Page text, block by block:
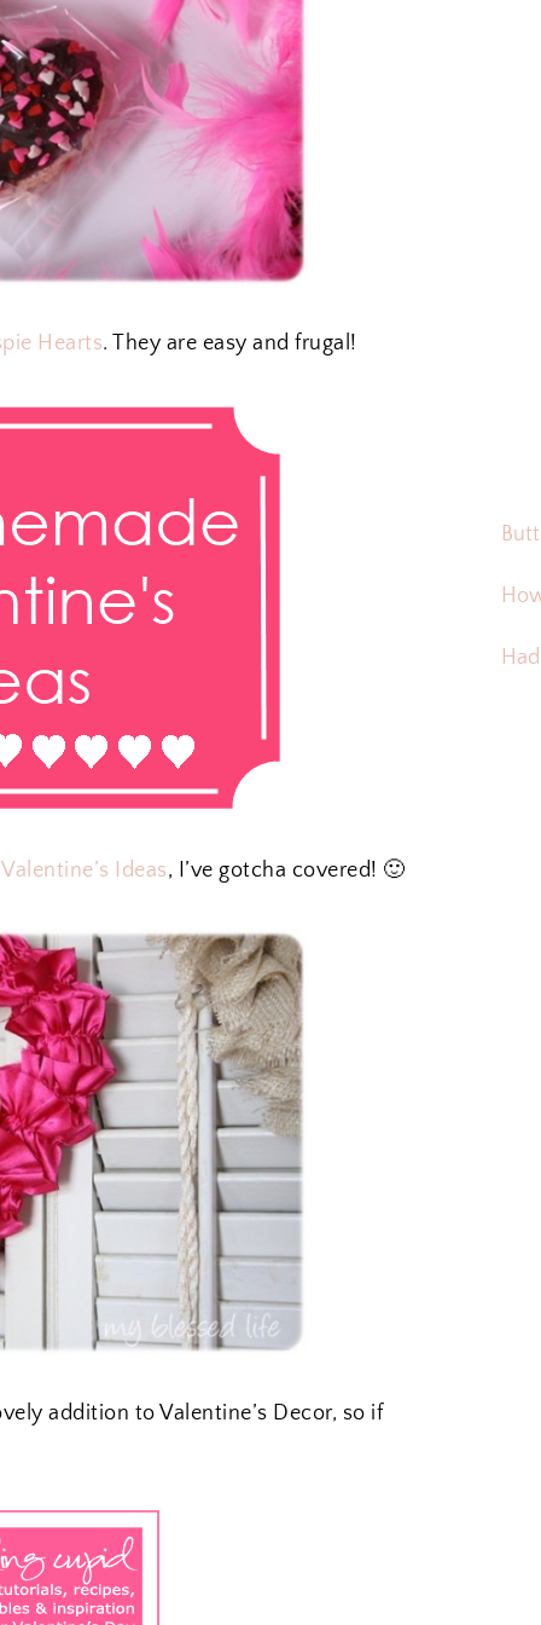
Hearts. They are easy and frugal!
Ideas, I’ve gotcha covered! 🙂
addition to Valentine’s Decor, so if